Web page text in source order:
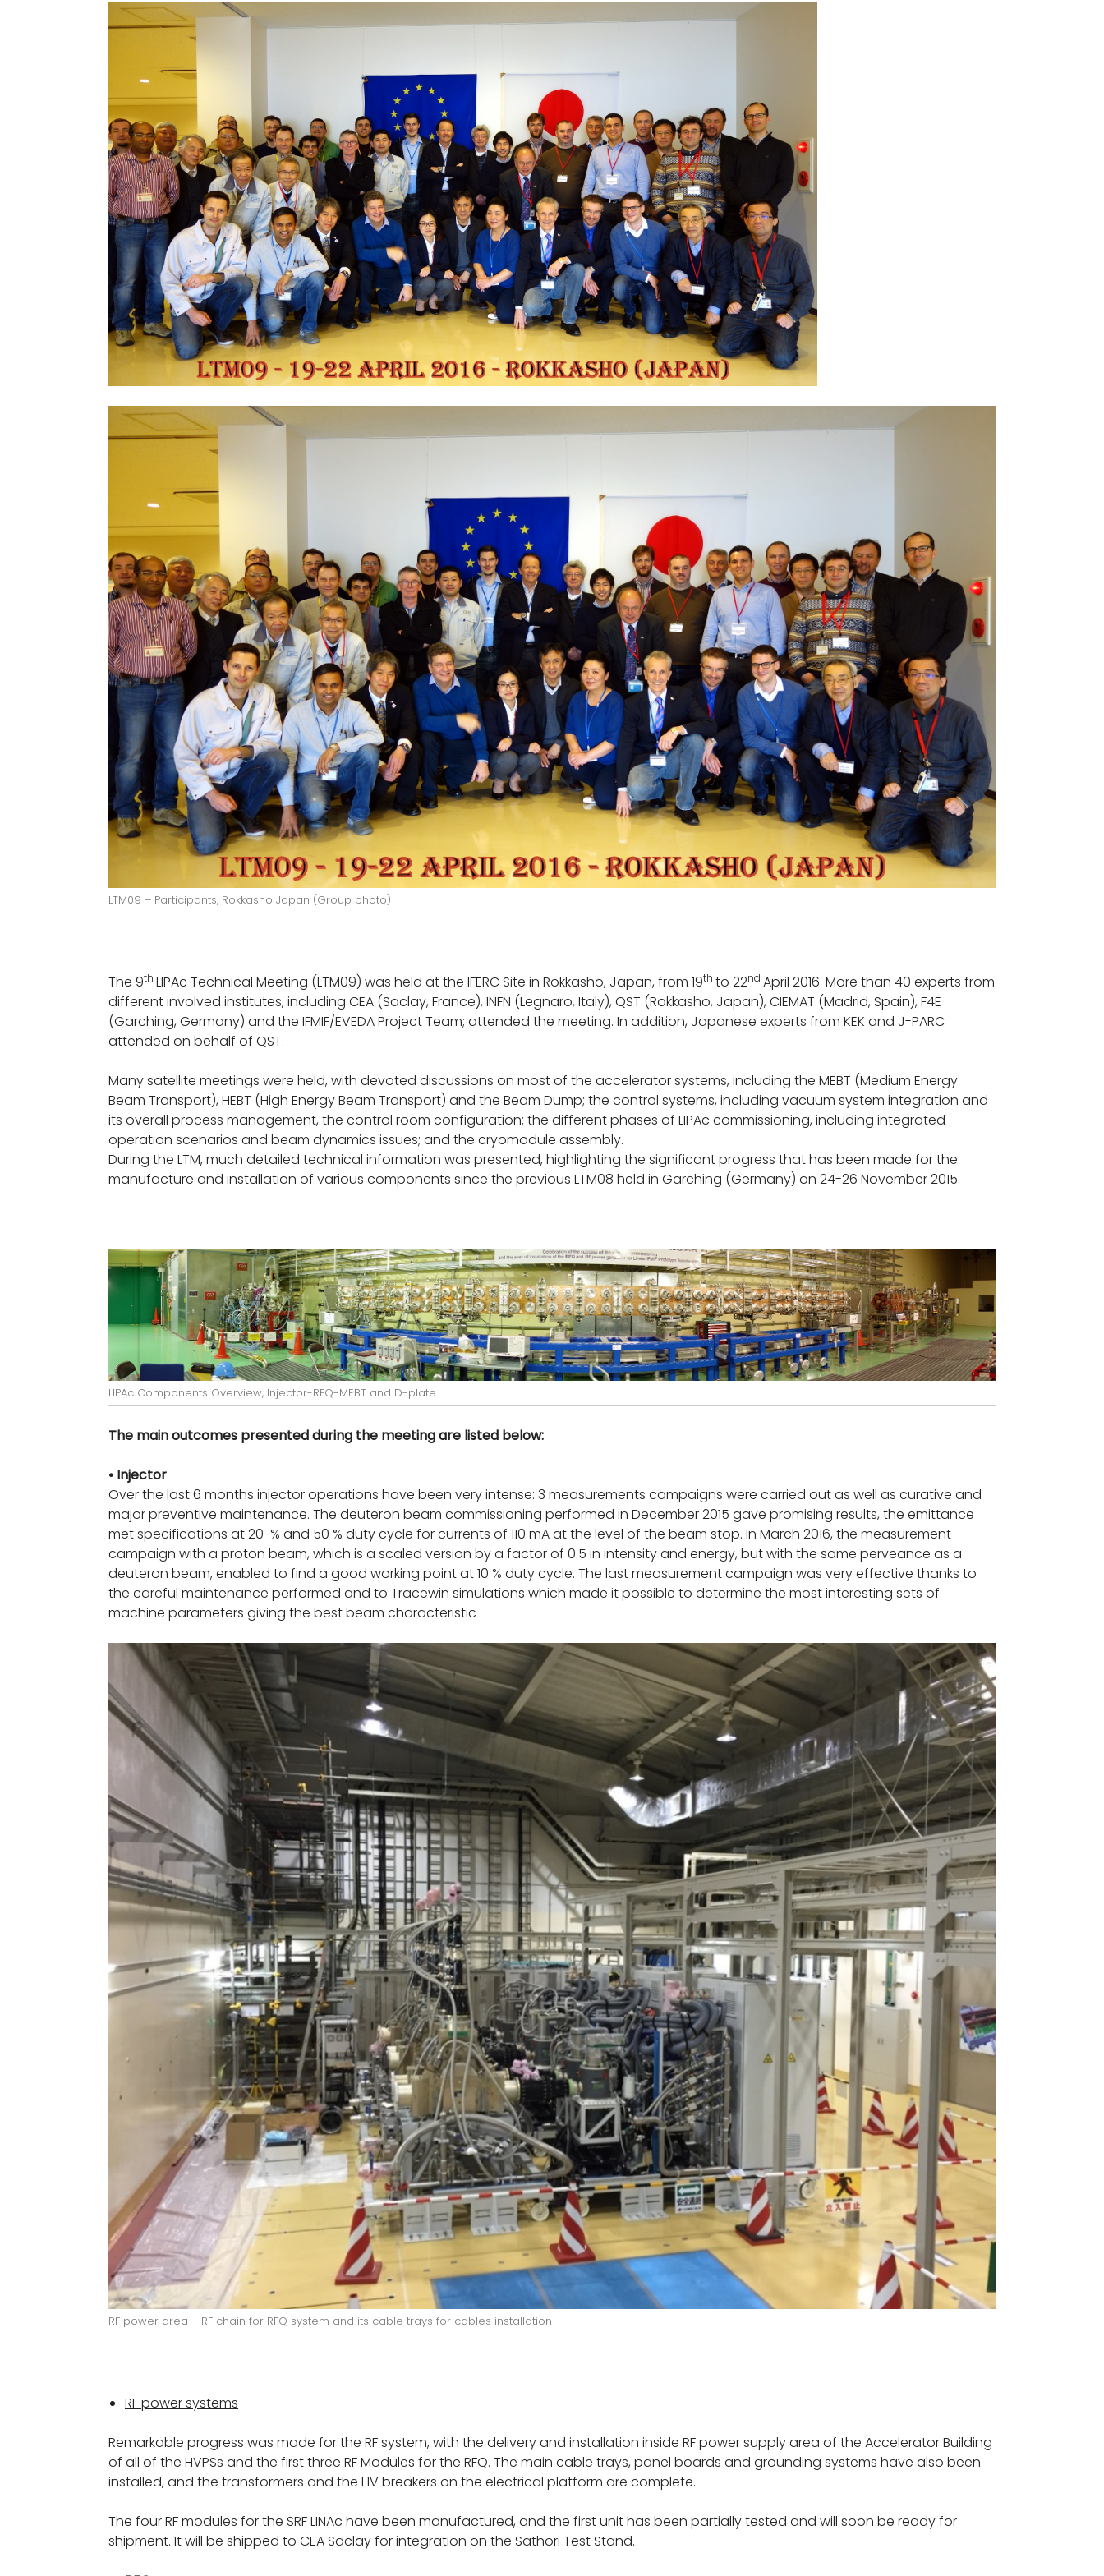
LTM09 – Participants, Rokkasho Japan (Group photo)
The 9th LIPAc Technical Meeting (LTM09) was held at the IFERC Site in Rokkasho, Japan, from 19th to 22nd April 2016. More than 40 experts from
different involved institutes, including CEA (Saclay, France), INFN (Legnaro, Italy), QST (Rokkasho, Japan), CIEMAT (Madrid, Spain), F4E
(Garching, Germany) and the IFMIF/EVEDA Project Team; attended the meeting. In addition, Japanese experts from KEK and J-PARC
attended on behalf of QST.
Many satellite meetings were held, with devoted discussions on most of the accelerator systems, including the MEBT (Medium Energy
Beam Transport), HEBT (High Energy Beam Transport) and the Beam Dump; the control systems, including vacuum system integration and
its overall process management, the control room configuration; the different phases of LIPAc commissioning, including integrated
operation scenarios and beam dynamics issues; and the cryomodule assembly.
During the LTM, much detailed technical information was presented, highlighting the significant progress that has been made for the
manufacture and installation of various components since the previous LTM08 held in Garching (Germany) on 24-26 November 2015.
LIPAc Components Overview, Injector-RFQ-MEBT and D-plate
The main outcomes presented during the meeting are listed below:
• Injector
Over the last 6 months injector operations have been very intense: 3 measurements campaigns were carried out as well as curative and
major preventive maintenance. The deuteron beam commissioning performed in December 2015 gave promising results, the emittance
met specifications at 20 % and 50 % duty cycle for currents of 110 mA at the level of the beam stop. In March 2016, the measurement
campaign with a proton beam, which is a scaled version by a factor of 0.5 in intensity and energy, but with the same perveance as a
deuteron beam, enabled to find a good working point at 10 % duty cycle. The last measurement campaign was very effective thanks to
the careful maintenance performed and to Tracewin simulations which made it possible to determine the most interesting sets of
machine parameters giving the best beam characteristic
RF power area – RF chain for RFQ system and its cable trays for cables installation
RF power systems
Remarkable progress was made for the RF system, with the delivery and installation inside RF power supply area of the Accelerator Building
of all of the HVPSs and the first three RF Modules for the RFQ. The main cable trays, panel boards and grounding systems have also been
installed, and the transformers and the HV breakers on the electrical platform are complete.
The four RF modules for the SRF LINAc have been manufactured, and the first unit has been partially tested and will soon be ready for
shipment. It will be shipped to CEA Saclay for integration on the Sathori Test Stand.